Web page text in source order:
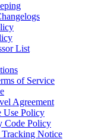
List
of Service
Agreement
Use Policy
Code Policy
Notice